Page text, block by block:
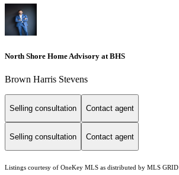
North Shore Home Advisory at BHS
Brown Harris Stevens
Selling consultation Contact agent
Selling consultation Contact agent
Listings courtesy of OneKey MLS as distributed by MLS GRID